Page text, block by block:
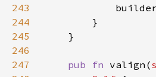
243
244
245
246
247
pub fn valign(